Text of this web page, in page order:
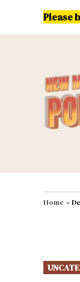
Please
MAIN
Home »
POSTED
IN